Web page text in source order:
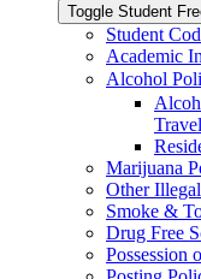
Toggle Student
Student
Academic
Alcohol
Travel
Marijuana
Other
Smoke &​
Drug Free
Possession